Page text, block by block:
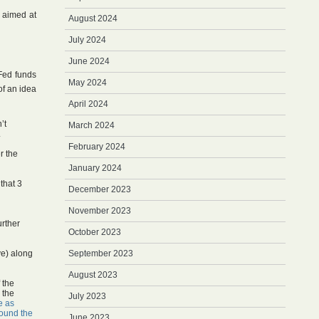
aimed at
funds
an idea
the
3
along
the
as
the
August 2024
July 2024
June 2024
May 2024
April 2024
March 2024
February 2024
January 2024
December 2023
November 2023
October 2023
September 2023
August 2023
July 2023